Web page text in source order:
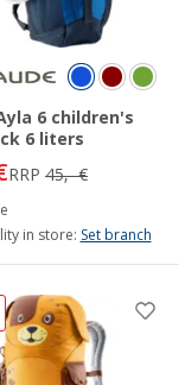
6 children's
6 liters
RRP 45,- €
in store: Set branch